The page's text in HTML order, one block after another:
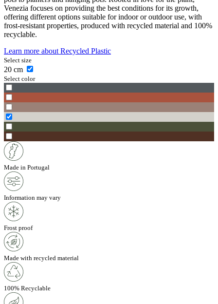
Venezia focuses on providing the best conditions for its growth,
offering different options suitable for indoor or outdoor use, with
frost-resistant properties, produced with recycled material and 100%
recyclable.
Learn more about Recycled Plastic
Select size
20 cm
Select color
Made in Portugal
Information may vary
Frost proof
Made with recycled material
100% Recyclable